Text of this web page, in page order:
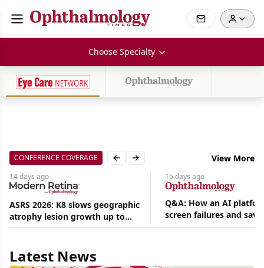
Choose Specialty
CONFERENCE COVERAGE Previous slide
Next slide View More
14 days ago
ASRS 2026: K8 slows geographic
atrophy lesion growth up to
54% in phase 2
15 days ago
Q&A: How an AI
screen failures and
hours in a retina
Latest News
Aug
|
News